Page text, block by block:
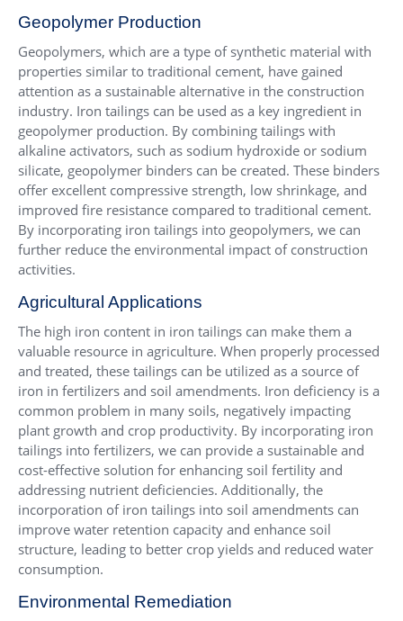
Geopolymer Production
Geopolymers, which are a type of synthetic material with
properties similar to traditional cement, have gained
attention as a sustainable alternative in the construction
industry. Iron tailings can be used as a key ingredient in
geopolymer production. By combining tailings with
alkaline activators, such as sodium hydroxide or sodium
silicate, geopolymer binders can be created. These binders
offer excellent compressive strength, low shrinkage, and
improved fire resistance compared to traditional cement.
By incorporating iron tailings into geopolymers, we can
further reduce the environmental impact of construction
activities.
Agricultural Applications
The high iron content in iron tailings can make them a
valuable resource in agriculture. When properly processed
and treated, these tailings can be utilized as a source of
iron in fertilizers and soil amendments. Iron deficiency is a
common problem in many soils, negatively impacting
plant growth and crop productivity. By incorporating iron
tailings into fertilizers, we can provide a sustainable and
cost-effective solution for enhancing soil fertility and
addressing nutrient deficiencies. Additionally, the
incorporation of iron tailings into soil amendments can
improve water retention capacity and enhance soil
structure, leading to better crop yields and reduced water
consumption.
Environmental Remediation